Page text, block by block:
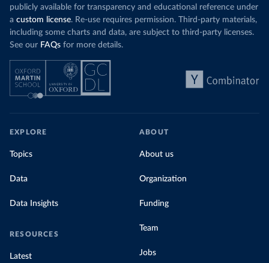
publicly available for transparency and educational reference under
a custom license. Re-use requires permission. Third-party materials,
including some charts and data, are subject to third-party licenses.
See our FAQs for more details.
EXPLORE
Topics
Data
Data Insights
RESOURCES
Latest
ABOUT
About us
Organization
Funding
Team
Jobs